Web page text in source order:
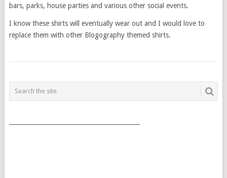
bars, parks, house parties and various other social events.
I know these shirts will eventually wear out and I would love to
replace them with other Blogography themed shirts.
POSTS
NAVIGATION